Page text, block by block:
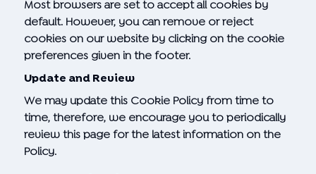
Most browsers are set to accept all cookies by
default. However, you can remove or reject
cookies on our website by clicking on the cookie
preferences given in the footer.
Update and Review
We may update this Cookie Policy from time to
time, therefore, we encourage you to periodically
review this page for the latest information on the
Policy.